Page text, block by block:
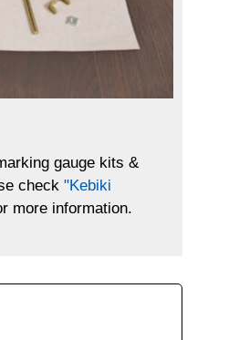
gauge kits &
check "Kebiki
more information.